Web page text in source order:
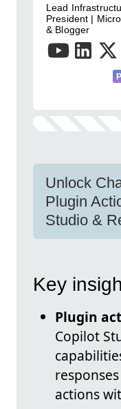
Lead
President |
& Blogger
Unlock
Plugin
Studio &
Key
Plugin
Copilot
actions